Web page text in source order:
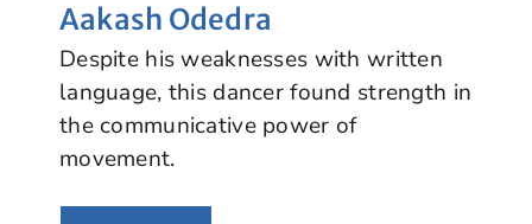
Aakash Odedra
Despite his weaknesses with written
language, this dancer found strength in
the communicative power of
movement.